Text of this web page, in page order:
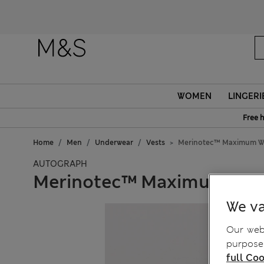
WOMEN
Free
Home Men Underwear Vests Merinotec™ Maximum
AUTOGRAPH
Merinotec™ Maximum
We
Our
full